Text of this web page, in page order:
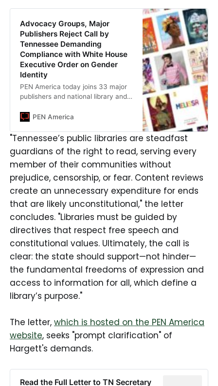
Advocacy Groups, Major
Publishers Reject Call by
Tennessee Demanding
Compliance with White House
Executive Order on Gender
Identity
PEN America today joins 33 major
publishers and national library and
denouncing directives from the
warning public libraries to review
their collections for “age-
appropriateness” and consistency
with President Trump’s executive
order on gender identity.
PEN America
"Tennessee’s public libraries are steadfast
guardians of the right to read, serving every
member of their communities without
prejudice, censorship, or fear. Content reviews
create an unnecessary expenditure for ends
that are likely unconstitutional," the letter
concludes. "Libraries must be guided by
directives that respect free speech and
constitutional values. Ultimately, the call is
clear: the state should support—not hinder—
the fundamental freedoms of expression and
access to information for all, which define a
library’s purpose."
The letter, which is hosted on the PEN America
website, seeks "prompt clarification" of
Hargett's demands.
Read the Full Letter to TN Secretary